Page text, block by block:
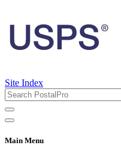
Site Index
Main Menu